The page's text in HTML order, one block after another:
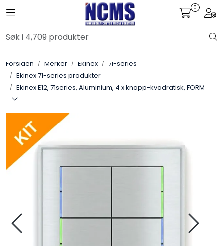
Toggle navigation 0
Forsiden Merker Ekinex
71-series
Ekinex 71-series produkter
Ekinex E12, 71series, Aluminium, 4 x knapp-kvadratisk, FORM
Control4
SONOS
Smarthus
Stereo
Nettverk